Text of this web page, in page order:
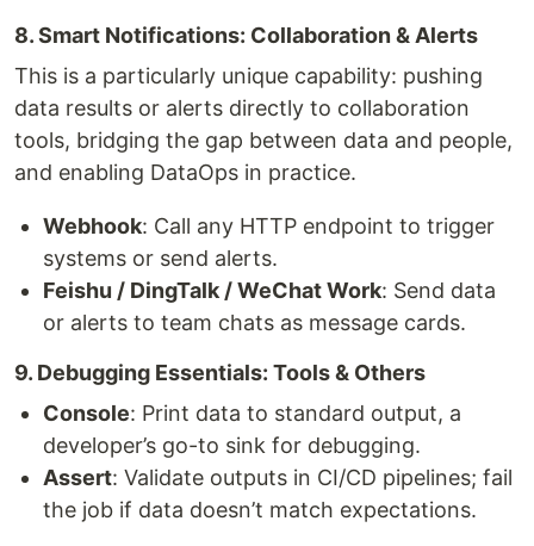
8. Smart Notifications: Collaboration & Alerts
This is a particularly unique capability: pushing
data results or alerts directly to collaboration
tools, bridging the gap between data and people,
and enabling DataOps in practice.
Webhook: Call any HTTP endpoint to trigger
systems or send alerts.
Feishu / DingTalk / WeChat Work: Send data
or alerts to team chats as message cards.
9. Debugging Essentials: Tools & Others
Console: Print data to standard output, a
developer’s go-to sink for debugging.
Assert: Validate outputs in CI/CD pipelines; fail
the job if data doesn’t match expectations.